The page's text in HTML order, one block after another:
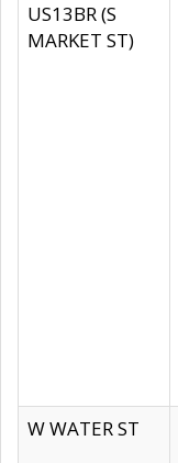
US13BR (S
MARKET ST)
W WATER ST